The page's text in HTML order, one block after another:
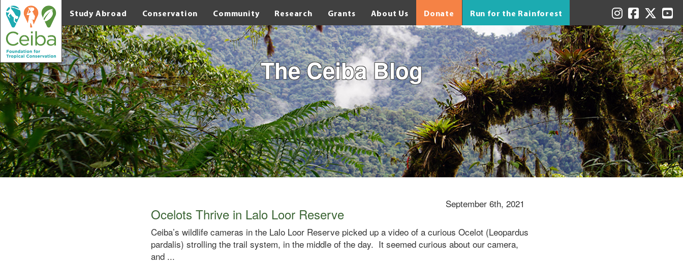
Study Abroad Conservation Community Research Grants About Us Donate Run for the Rainforest
The Ceiba Blog
September 6th, 2021
Ocelots Thrive in Lalo Loor Reserve
Ceiba’s wildlife cameras in the Lalo Loor Reserve picked up a video of a curious Ocelot (Leopardus
pardalis) strolling the trail system, in the middle of the day. It seemed curious about our camera,
and ...